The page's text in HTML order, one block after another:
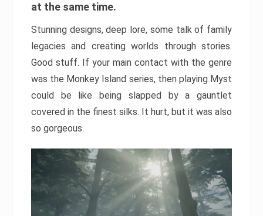
at the same time.
Stunning designs, deep lore, some talk of family
legacies and creating worlds through stories.
Good stuff. If your main contact with the genre
was the Monkey Island series, then playing Myst
could be like being slapped by a gauntlet
covered in the finest silks. It hurt, but it was also
so gorgeous.